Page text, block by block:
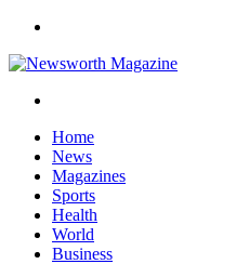
Home
News
Magazines
Sports
Health
World
Business